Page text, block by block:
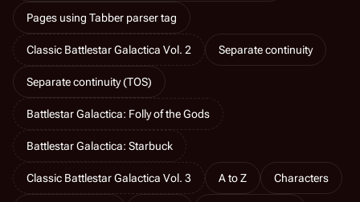
Pages using Tabber parser tag
Classic Battlestar Galactica Vol. 2 Separate continuity
Separate continuity (TOS)
Battlestar Galactica: Folly of the Gods
Battlestar Galactica: Starbuck
Classic Battlestar Galactica Vol. 3 A to Z Characters